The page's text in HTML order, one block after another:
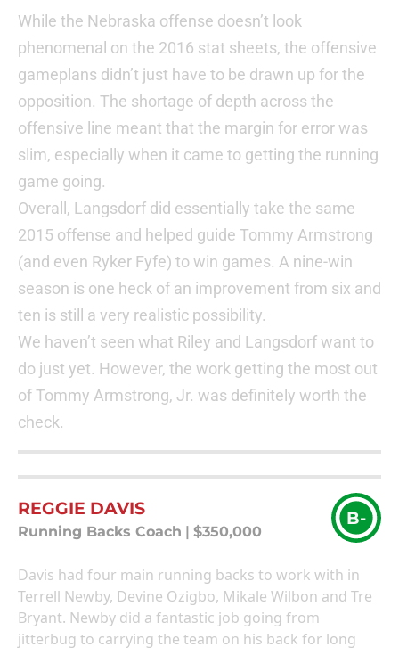
While the Nebraska offense doesn’t look
phenomenal on the 2016 stat sheets, the offensive
gameplans didn’t just have to be drawn up for the
opposition. The shortage of depth across the
offensive line meant that the margin for error was
slim, especially when it came to getting the running
game going.
Overall, Langsdorf did essentially take the same
2015 offense and helped guide Tommy Armstrong
(and even Ryker Fyfe) to win games. A nine-win
season is one heck of an improvement from six and
ten is still a very realistic possibility.
We haven’t seen what Riley and Langsdorf want to
do just yet. However, the work getting the most out
of Tommy Armstrong, Jr. was definitely worth the
check.
REGGIE DAVIS
Running Backs Coach $350,000
B-
Davis had four main running backs to work with in
Terrell Newby, Devine Ozigbo, Mikale Wilbon and Tre
Bryant. Newby did a fantastic job going from
jitterbug to carrying the team on his back for long